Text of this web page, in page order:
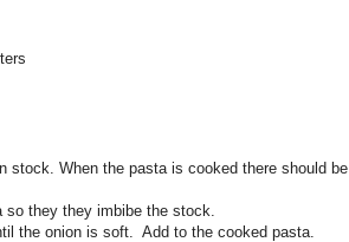
stock. When the pasta is cooked there should be
they they imbibe the stock.
the onion is soft. Add to the cooked pasta.